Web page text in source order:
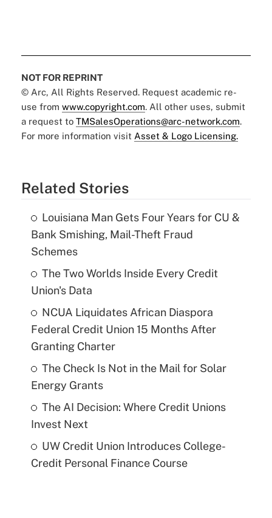
NOT FOR REPRINT
© Arc, All Rights Reserved. Request academic re-
use from www.copyright.com. All other uses, submit
a request to TMSalesOperations@arc-network.com.
For more information visit Asset & Logo Licensing.
Related Stories
Louisiana Man Gets Four Years for CU &
Bank Smishing, Mail-Theft Fraud
Schemes
The Two Worlds Inside Every Credit
Union's Data
NCUA Liquidates African Diaspora
Federal Credit Union 15 Months After
Granting Charter
The Check Is Not in the Mail for Solar
Energy Grants
The AI Decision: Where Credit Unions
Invest Next
UW Credit Union Introduces College-
Credit Personal Finance Course